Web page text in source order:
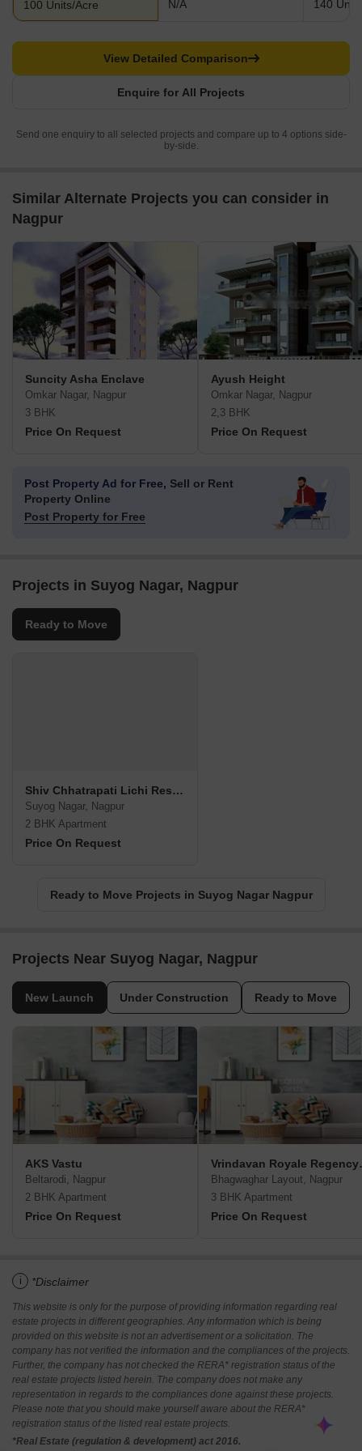
100 Units/Acre N/A 140
Enquire for All Projects
View Detailed Comparison
Send one enquiry to all selected projects and compare up to 4 options side-
by-side.
Similar Alternate Projects you can consider in
Nagpur
Suncity Asha Enclave
Omkar Nagar, Nagpur
3 BHK
Price On Request
Ayush Height
Omkar Nagar, Nagpur
2,3 BHK
Price On Request
Post Property Ad for Free, Sell or Rent
Property Online
Post Property for Free
Projects in Suyog Nagar, Nagpur
Ready to Move
Shiv Chhatrapati Lichi Residency
Suyog Nagar, Nagpur
2 BHK Apartment
Price On Request
Ready to Move Projects in Suyog Nagar Nagpur
Projects Near Suyog Nagar, Nagpur
New Launch Under Construction Ready to Move
AKS Vastu
Beltarodi, Nagpur
2 BHK Apartment
Price On Request
Bhagwaghar Layout, Nagpur
3 BHK Apartment
Price On Request
i *Disclaimer
This website is only for the purpose of providing information regarding real
estate projects in different geographies. Any information which is being
provided on this website is not an advertisement or a solicitation. The
company has not verified the information and the compliances of the projects.
Further, the company has not checked the RERA* registration status of the
real estate projects listed herein. The company does not make any
representation in regards to the compliances done against these projects.
Please note that you should make yourself aware about the RERA*
registration status of the listed real estate projects.
*Real Estate (regulation & development) act 2016.